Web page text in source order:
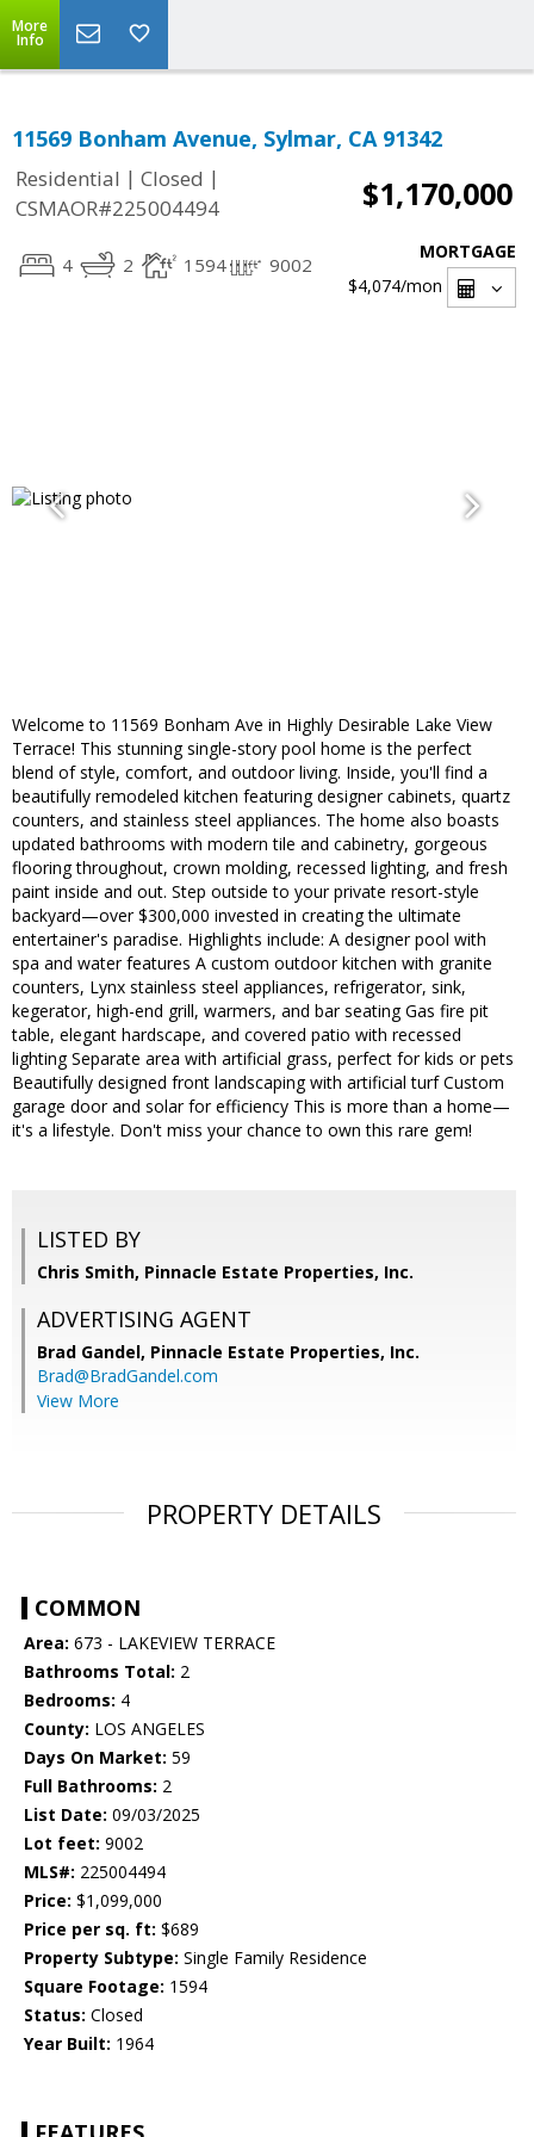
More
Info
11569 Bonham Avenue, Sylmar, CA 91342
Residential | Closed |
CSMAOR#225004494
$1,170,000
4 2 1594 9002
MORTGAGE
$4,074/mon
Welcome to 11569 Bonham Ave in Highly Desirable Lake View
Terrace! This stunning single-story pool home is the perfect
blend of style, comfort, and outdoor living. Inside, you'll find a
beautifully remodeled kitchen featuring designer cabinets, quartz
counters, and stainless steel appliances. The home also boasts
updated bathrooms with modern tile and cabinetry, gorgeous
flooring throughout, crown molding, recessed lighting, and fresh
paint inside and out. Step outside to your private resort-style
backyard—over $300,000 invested in creating the ultimate
entertainer's paradise. Highlights include: A designer pool with
spa and water features A custom outdoor kitchen with granite
counters, Lynx stainless steel appliances, refrigerator, sink,
kegerator, high-end grill, warmers, and bar seating Gas fire pit
table, elegant hardscape, and covered patio with recessed
lighting Separate area with artificial grass, perfect for kids or pets
Beautifully designed front landscaping with artificial turf Custom
garage door and solar for efficiency This is more than a home—
it's a lifestyle. Don't miss your chance to own this rare gem!
LISTED BY
Chris Smith, Pinnacle Estate Properties, Inc.
ADVERTISING AGENT
Brad Gandel, Pinnacle Estate Properties, Inc.
Brad@BradGandel.com
View More
PROPERTY DETAILS
COMMON
Area: 673 - LAKEVIEW TERRACE
Bathrooms Total: 2
Bedrooms: 4
County: LOS ANGELES
Days On Market: 59
Full Bathrooms: 2
List Date: 09/03/2025
Lot feet: 9002
MLS#: 225004494
Price: $1,099,000
Price per sq. ft: $689
Property Subtype: Single Family Residence
Square Footage: 1594
Status: Closed
Year Built: 1964